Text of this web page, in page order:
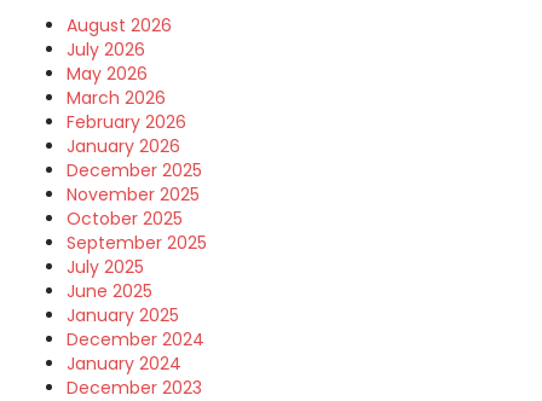
August 2026
July 2026
May 2026
March 2026
February 2026
January 2026
December 2025
November 2025
October 2025
September 2025
July 2025
June 2025
January 2025
December 2024
January 2024
December 2023